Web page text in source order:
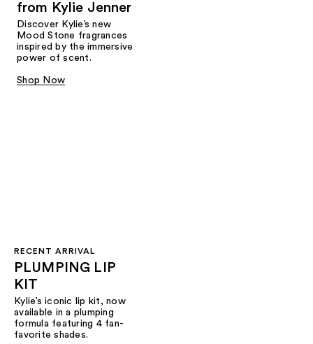
from Kylie Jenner​
Discover Kylie’s new
Mood Stone fragrances
inspired by the immersive
power of scent.​
Shop Now
RECENT ARRIVAL
PLUMPING LIP
KIT
Kylie’s iconic lip kit, now
available in a plumping
formula featuring 4 fan-
favorite shades.​